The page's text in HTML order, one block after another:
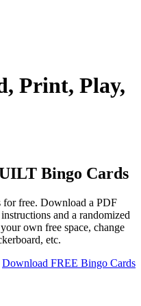
Print, Play,
Bingo Cards
free. Download a PDF
and a randomized
own free space, change
etc.
Download FREE Bingo Cards